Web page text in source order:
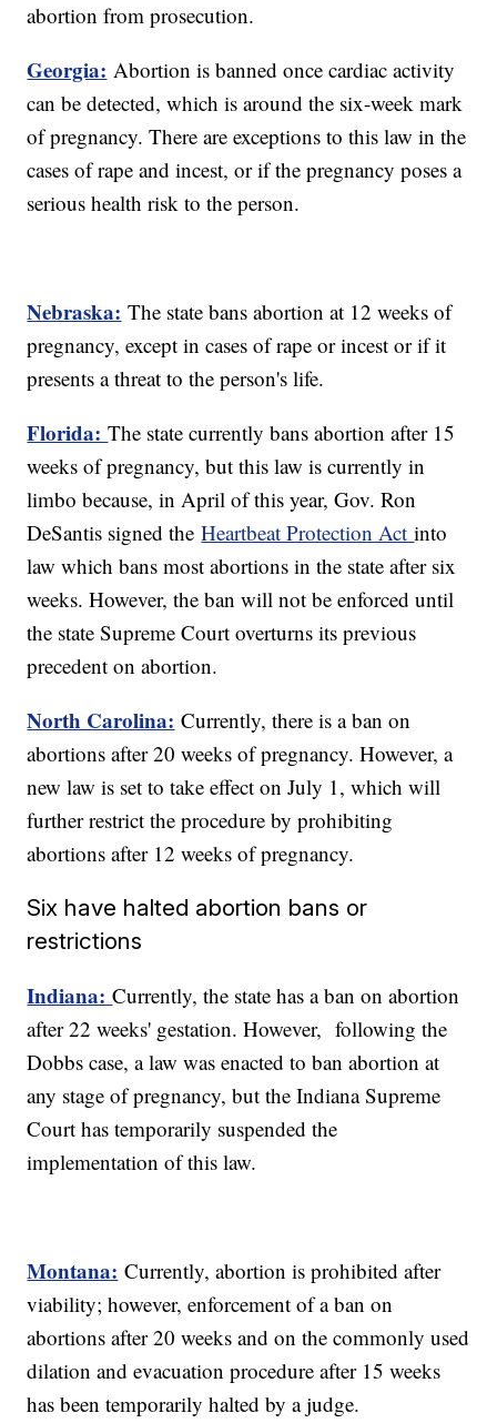
abortion from prosecution.
Georgia: Abortion is banned once cardiac activity
can be detected, which is around the six-week mark
of pregnancy. There are exceptions to this law in the
cases of rape and incest, or if the pregnancy poses a
serious health risk to the person.
Nebraska: The state bans abortion at 12 weeks of
pregnancy, except in cases of rape or incest or if it
presents a threat to the person's life.
Florida:The state currently bans abortion after 15
weeks of pregnancy, but this law is currently in
limbo because, in April of this year, Gov. Ron
DeSantis signed theHeartbeat Protection Actinto
law which bans most abortions in the state after six
weeks. However, the ban will not be enforced until
the state Supreme Court overturns its previous
precedent on abortion.
North Carolina: Currently, there is a ban on
abortions after 20 weeks of pregnancy. However, a
new law is set to take effect on July 1, which will
further restrict the procedure by prohibiting
abortions after 12 weeks of pregnancy.
Six have halted abortion bans or
restrictions
Indiana:Currently, the state has a ban on abortion
after 22 weeks' gestation. However, following the
Dobbs case, a law was enacted to ban abortion at
any stage of pregnancy, but the Indiana Supreme
Court has temporarily suspended the
implementation of this law.
Montana: Currently, abortion is prohibited after
viability; however, enforcement of a ban on
abortions after 20 weeks and on the commonly used
dilation and evacuation procedure after 15 weeks
has been temporarily halted by a judge.